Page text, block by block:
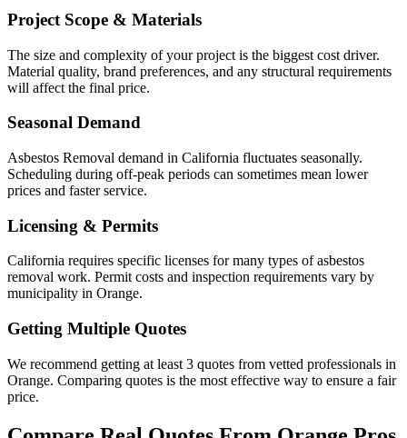
Project Scope & Materials
The size and complexity of your project is the biggest cost driver.
Material quality, brand preferences, and any structural requirements
will affect the final price.
Seasonal Demand
Asbestos Removal demand in California fluctuates seasonally.
Scheduling during off-peak periods can sometimes mean lower
prices and faster service.
Licensing & Permits
California requires specific licenses for many types of asbestos
removal work. Permit costs and inspection requirements vary by
municipality in Orange.
Getting Multiple Quotes
We recommend getting at least 3 quotes from vetted professionals in
Orange. Comparing quotes is the most effective way to ensure a fair
price.